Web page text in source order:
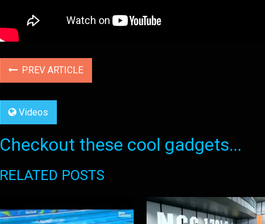
PREV ARTICLE
Videos
Checkout these cool gadgets...
RELATED POSTS